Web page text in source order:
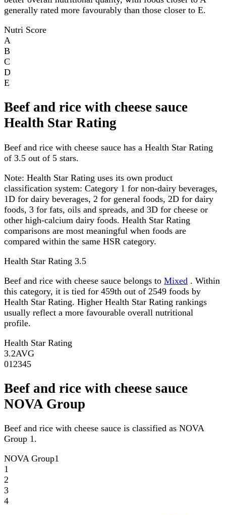
generally rated more favourably than those closer to E.
Nutri Score
A
B
C
D
E
Beef and rice with cheese sauce
Health Star Rating
Beef and rice with cheese sauce has a Health Star Rating
of 3.5 out of 5 stars.
Note: Health Star Rating uses its own product
classification system: Category 1 for non-dairy beverages,
1D for dairy beverages, 2 for general foods, 2D for dairy
foods, 3 for fats, oils and spreads, and 3D for cheese or
other high-calcium dairy foods. Health Star Rating
comparisons are most meaningful when foods are
compared within the same HSR category.
Health Star Rating 3.5
Beef and rice with cheese sauce belongs to Mixed . Within
this category, it is tied for 459th out of 2549 foods by
Health Star Rating. Higher Health Star Rating rankings
usually reflect a more favourable overall nutritional
profile.
Health Star Rating
3.2AVG
01 2345
Beef and rice with cheese sauce
NOVA Group
Beef and rice with cheese sauce is classified as NOVA
Group 1.
NOVA Group1
1
2
3
4